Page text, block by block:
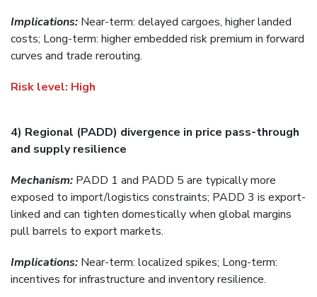
Implications: Near-term: delayed cargoes, higher landed
costs; Long-term: higher embedded risk premium in forward
curves and trade rerouting.
Risk level: High
4) Regional (PADD) divergence in price pass-through
and supply resilience
Mechanism: PADD 1 and PADD 5 are typically more
exposed to import/logistics constraints; PADD 3 is export-
linked and can tighten domestically when global margins
pull barrels to export markets.
Implications: Near-term: localized spikes; Long-term:
incentives for infrastructure and inventory resilience.